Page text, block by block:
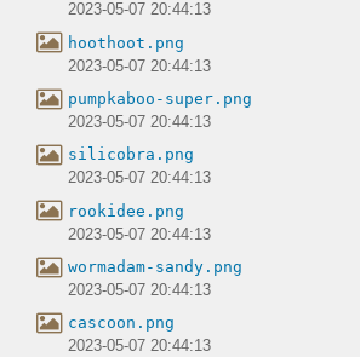
2023-05-07 20:44:13
hoothoot.png
2023-05-07 20:44:13
pumpkaboo-super.png
2023-05-07 20:44:13
silicobra.png
2023-05-07 20:44:13
rookidee.png
2023-05-07 20:44:13
wormadam-sandy.png
2023-05-07 20:44:13
cascoon.png
2023-05-07 20:44:13